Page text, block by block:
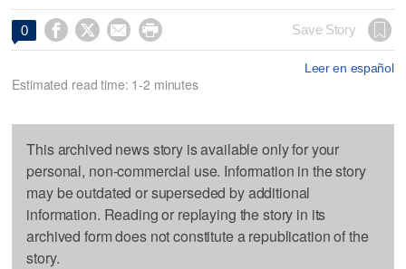
0     Save Story
Leer en español
Estimated read time: 1-2 minutes
This archived news story is available only for your
personal, non-commercial use. Information in the story
may be outdated or superseded by additional
information. Reading or replaying the story in its
archived form does not constitute a republication of the
story.